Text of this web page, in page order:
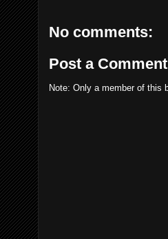
No comments:
Post a Comment
Note: Only a member of this